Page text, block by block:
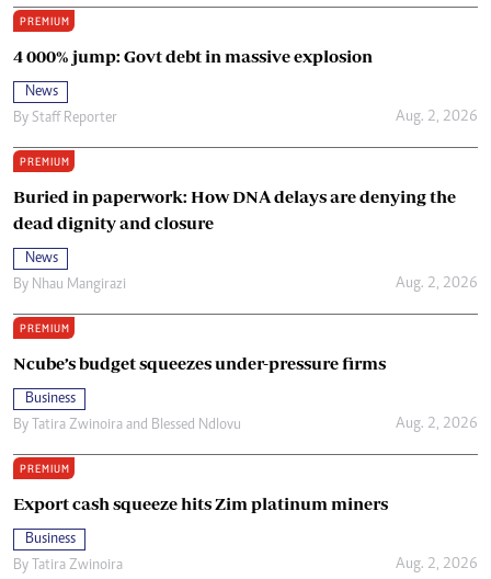
PREMIUM
4 000% jump: Govt debt in massive explosion
News
By Staff Reporter Aug. 2, 2026
PREMIUM
Buried in paperwork: How DNA delays are denying the
dead dignity and closure
News
By Nhau Mangirazi Aug. 2, 2026
PREMIUM
Ncube’s budget squeezes under-pressure firms
Business
By Tatira Zwinoira and Blessed Ndlovu Aug. 2, 2026
PREMIUM
Export cash squeeze hits Zim platinum miners
Business
By Tatira Zwinoira Aug. 2, 2026